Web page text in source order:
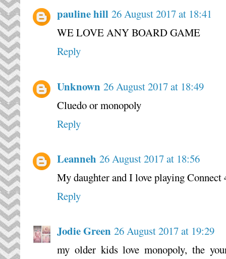
pauline hill 26 August 2017 at 18:41
WE LOVE ANY BOARD GAME
Reply
Unknown 26 August 2017 at 18:49
Cluedo or monopoly
Reply
Leanneh 26 August 2017 at 18:56
My daughter and I love playing Connect
Reply
Jodie Green 26 August 2017 at 19:29
my older kids love monopoly, the